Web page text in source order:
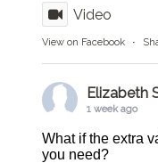
Video
View on Facebook ·
Elizabeth
1 week ago
What if the extra
you need?